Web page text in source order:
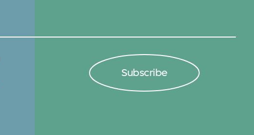
Subscribe